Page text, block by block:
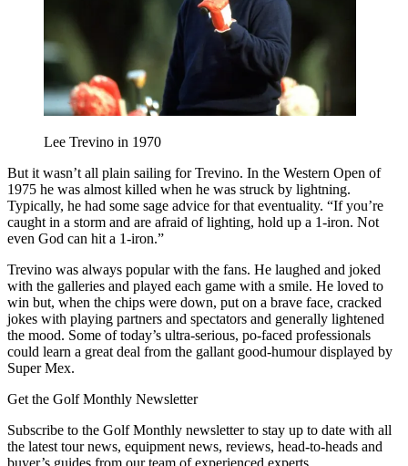
Lee Trevino in 1970
But it wasn’t all plain sailing for Trevino. In the Western Open of
1975 he was almost killed when he was struck by lightning.
Typically, he had some sage advice for that eventuality. “If you’re
caught in a storm and are afraid of lighting, hold up a 1-iron. Not
even God can hit a 1-iron.”
Trevino was always popular with the fans. He laughed and joked
with the galleries and played each game with a smile. He loved to
win but, when the chips were down, put on a brave face, cracked
jokes with playing partners and spectators and generally lightened
the mood. Some of today’s ultra-serious, po-faced professionals
could learn a great deal from the gallant good-humour displayed by
Super Mex.
Get the Golf Monthly Newsletter
Subscribe to the Golf Monthly newsletter to stay up to date with all
the latest tour news, equipment news, reviews, head-to-heads and
buyer’s guides from our team of experienced experts.